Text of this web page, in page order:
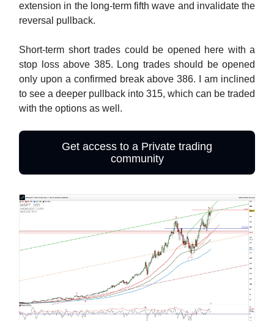
extension in the long-term fifth wave and invalidate the
reversal pullback.
Short-term short trades could be opened here with a
stop loss above 385. Long trades should be opened
only upon a confirmed break above 386. I am inclined
to see a deeper pullback into 315, which can be traded
with the options as well.
Get access to a Private trading
community